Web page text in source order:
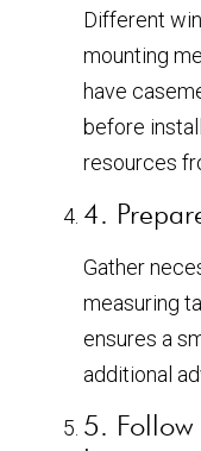
Different
mounting
have
before
resources
4.
Gather
measuring
ensures a
additional
5.